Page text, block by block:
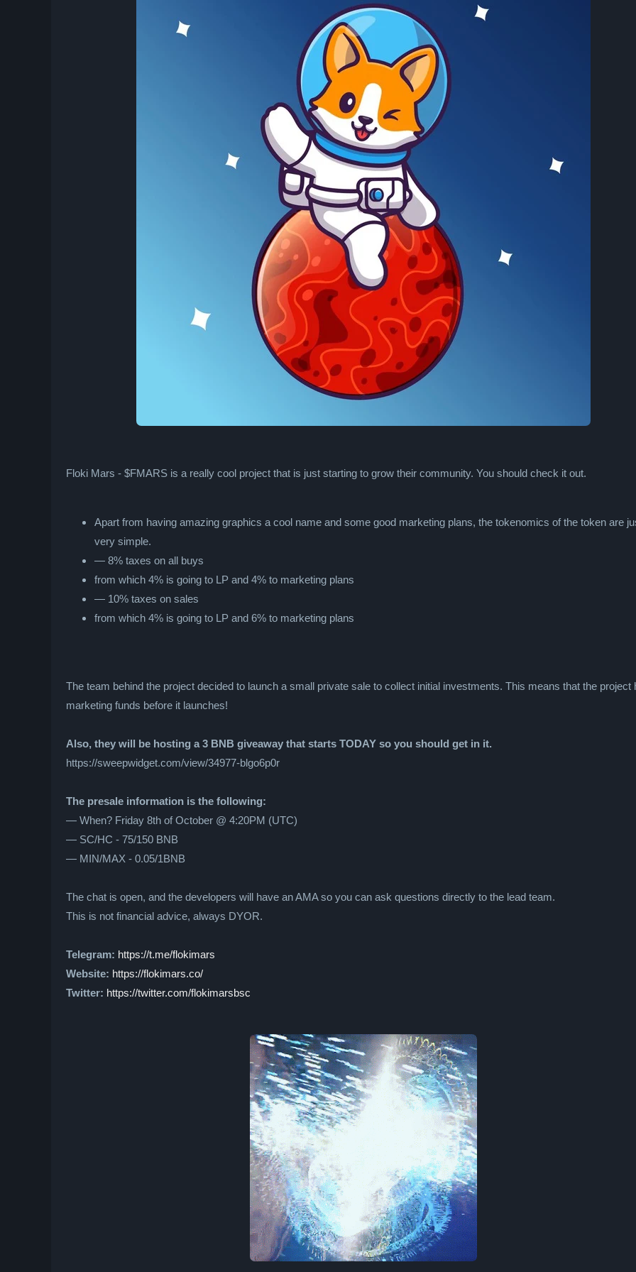
Floki Mars - $FMARS is a really cool project that is just starting to grow their community. You should check it out.
Apart from having amazing graphics a cool name and some good marketing plans, the tokenomics of the token are
very simple.
— 8% taxes on all buys
from which 4% is going to LP and 4% to marketing plans
— 10% taxes on sales
from which 4% is going to LP and 6% to marketing plans
The team behind the project decided to launch a small private sale to collect initial investments. This means that the project
marketing funds before it launches!
Also, they will be hosting a 3 BNB giveaway that starts TODAY so you should get in it.
https://sweepwidget.com/view/34977-blgo6p0r
The presale information is the following:
— When? Friday 8th of October @ 4:20PM (UTC)
— SC/HC - 75/150 BNB
— MIN/MAX - 0.05/1BNB
The chat is open, and the developers will have an AMA so you can ask questions directly to the lead team.
This is not financial advice, always DYOR.
Telegram: https://t.me/flokimars
Website: https://flokimars.co/
Twitter: https://twitter.com/flokimarsbsc